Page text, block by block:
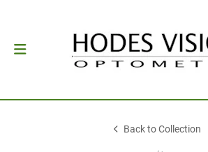
Back to Collection